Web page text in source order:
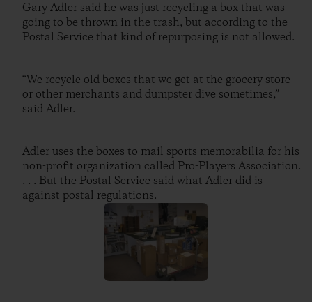
Gary Adler said he was just recycling a box that was
going to be thrown in the trash, but according to the
Postal Service that kind of repurposing is not allowed.
“We recycle old boxes that we get at the grocery store
or other merchants and dumpster dive sometimes,”
said Adler.
Adler uses the boxes to mail sports memorabilia for his
non-profit organization called Pro-Players Association.
. . . But the Postal Service said what Adler did is
against postal regulations.